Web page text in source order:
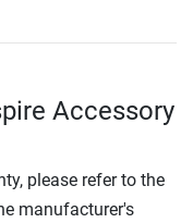
Accessory
please refer to the
manufacturer's